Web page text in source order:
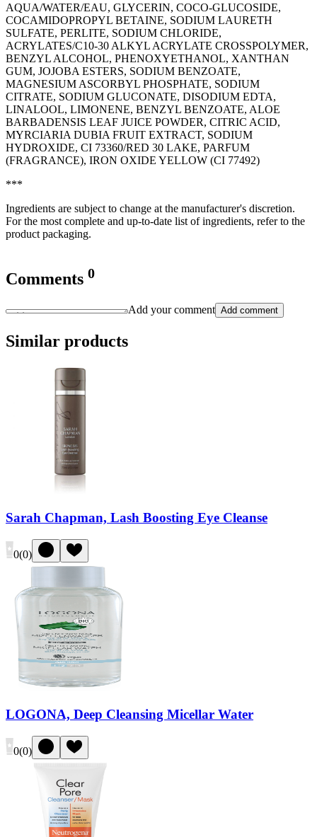
AQUA/WATER/EAU, GLYCERIN, COCO-GLUCOSIDE,
COCAMIDOPROPYL BETAINE, SODIUM LAURETH
SULFATE, PERLITE, SODIUM CHLORIDE,
ACRYLATES/C10-30 ALKYL ACRYLATE CROSSPOLYMER,
BENZYL ALCOHOL, PHENOXYETHANOL, XANTHAN
GUM, JOJOBA ESTERS, SODIUM BENZOATE,
MAGNESIUM ASCORBYL PHOSPHATE, SODIUM
CITRATE, SODIUM GLUCONATE, DISODIUM EDTA,
LINALOOL, LIMONENE, BENZYL BENZOATE, ALOE
BARBADENSIS LEAF JUICE POWDER, CITRIC ACID,
MYRCIARIA DUBIA FRUIT EXTRACT, SODIUM
HYDROXIDE, CI 73360/RED 30 LAKE, PARFUM
(FRAGRANCE), IRON OXIDE YELLOW (CI 77492)
***
Ingredients are subject to change at the manufacturer's discretion.
For the most complete and up-to-date list of ingredients, refer to the
product packaging.
Comments 0
Add your comment Add comment
Similar products
Sarah Chapman, Lash Boosting Eye Cleanse
0(0)
LOGONA, Deep Cleansing Micellar Water
0(0)